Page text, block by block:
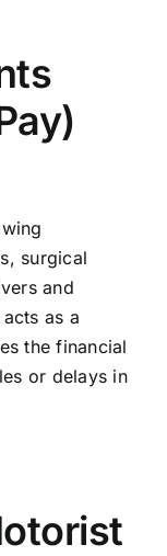
surgical
and
as a
the financial
or delays in